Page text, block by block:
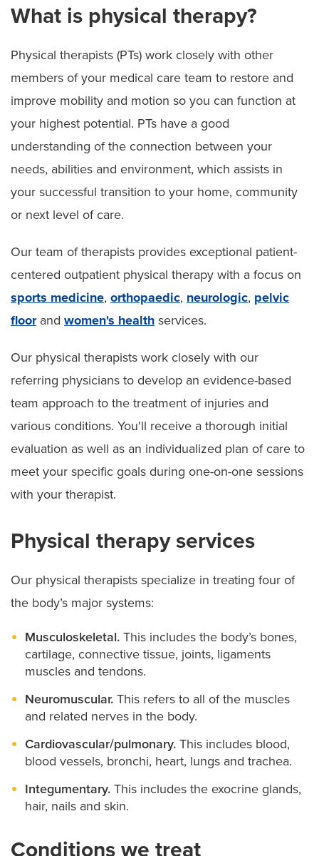
What is physical therapy?
Physical therapists (PTs) work closely with other
members of your medical care team to restore and
improve mobility and motion so you can function at
your highest potential. PTs have a good
understanding of the connection between your
needs, abilities and environment, which assists in
your successful transition to your home, community
or next level of care.
Our team of therapists provides exceptional patient-
centered outpatient physical therapy with a focus on
sports medicine, orthopaedic, neurologic, pelvic
floorand women's health services.
Our physical therapists work closely with our
referring physicians to develop an evidence-based
team approach to the treatment of injuries and
various conditions. You'll receive a thorough initial
evaluation as well as an individualized plan of care to
meet your specific goals during one-on-one sessions
with your therapist.
Physical therapy services
Our physical therapists specialize in treating four of
the body’s major systems:
Musculoskeletal. This includes the body’s bones,
cartilage, connective tissue, joints, ligaments
muscles and tendons.
Neuromuscular. This refers to all of the muscles
and related nerves in the body.
Cardiovascular/pulmonary. This includes blood,
blood vessels, bronchi, heart, lungs and trachea.
Integumentary. This includes the exocrine glands,
hair, nails and skin.
Conditions we treat